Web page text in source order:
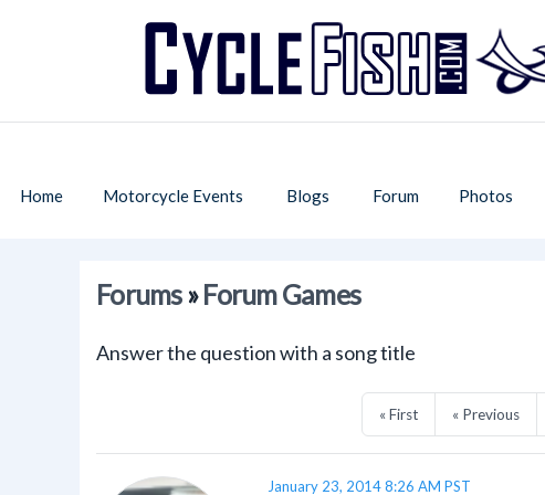
Home Motorcycle Events Blogs Forum Photos
Forums»Forum Games
Answer the question with a song title
« First « Previous
January 23, 2014 8:26 AM PST